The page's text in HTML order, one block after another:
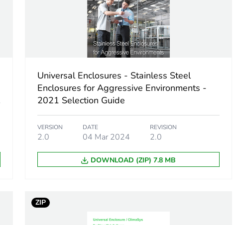
PCE
Universal Enclosures - Stainless Steel
Enclosures for Aggressive Environments -
2021 Selection Guide
VERSION
2.0
DATE
04 Mar 2024
REVISION
2.0
DOWNLOAD (ZIP) 7.8 MB
ZIP